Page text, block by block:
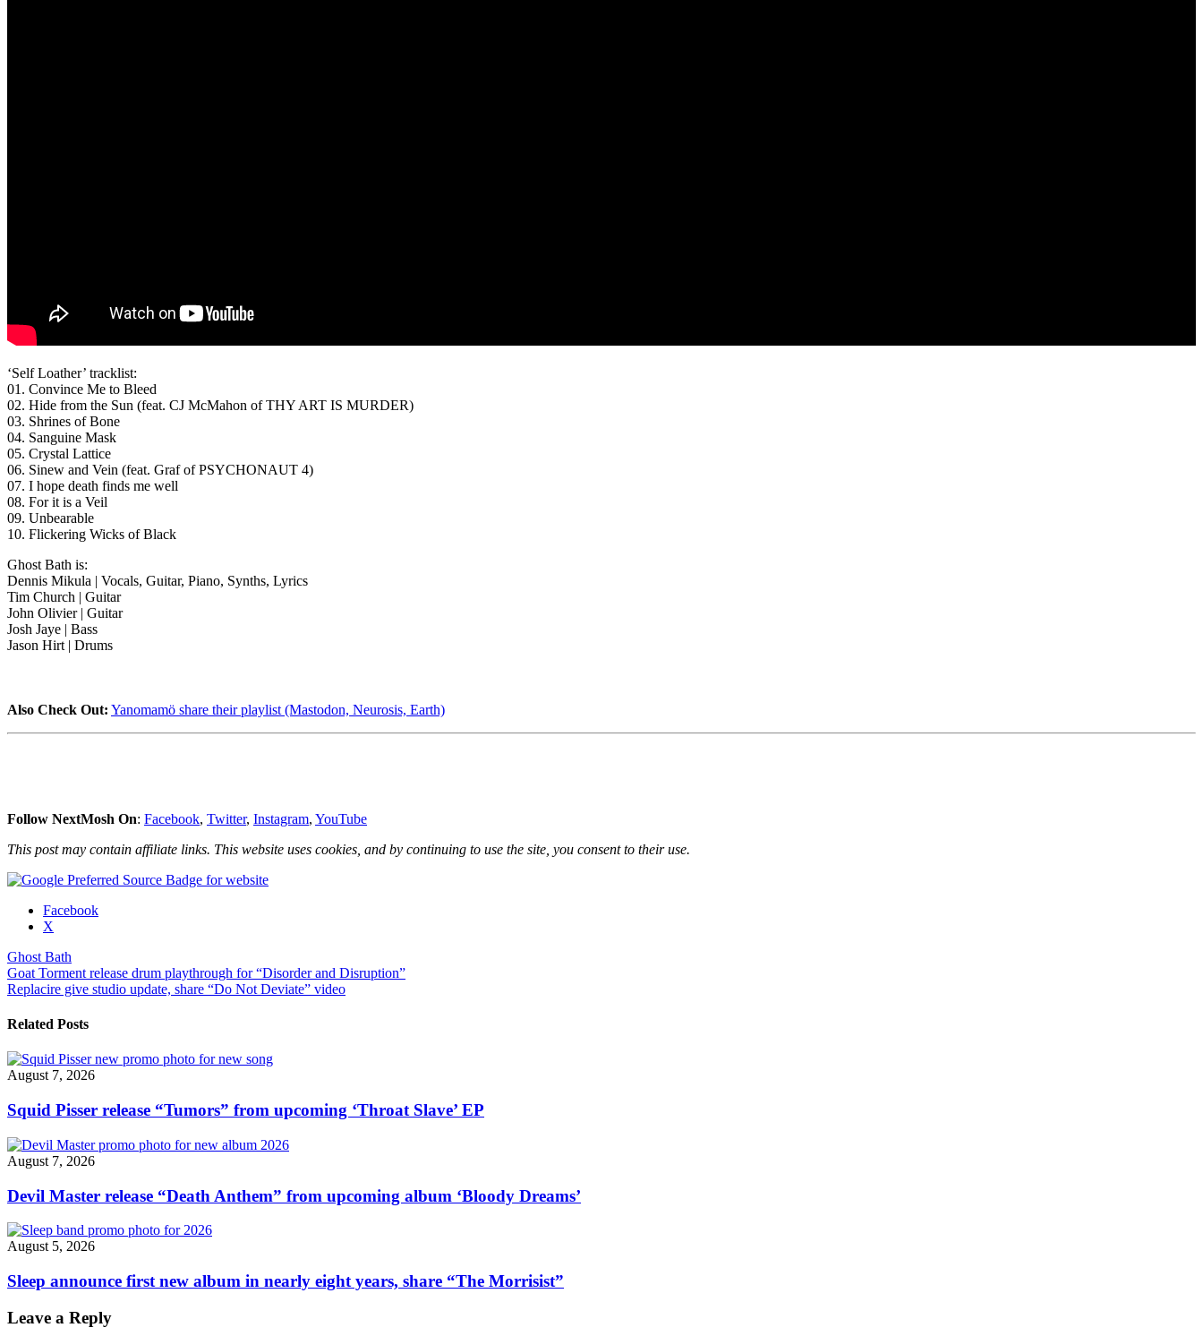
‘Self Loather’ tracklist:
01. Convince Me to Bleed
02. Hide from the Sun (feat. CJ McMahon of THY ART IS MURDER)
03. Shrines of Bone
04. Sanguine Mask
05. Crystal Lattice
06. Sinew and Vein (feat. Graf of PSYCHONAUT 4)
07. I hope death finds me well
08. For it is a Veil
09. Unbearable
10. Flickering Wicks of Black
Ghost Bath is:
Dennis Mikula | Vocals, Guitar, Piano, Synths, Lyrics
Tim Church | Guitar
John Olivier | Guitar
Josh Jaye | Bass
Jason Hirt | Drums
Also Check Out: Yanomamö share their playlist (Mastodon, Neurosis, Earth)
Follow NextMosh On: Facebook, Twitter, Instagram, YouTube
This post may contain affiliate links. This website uses cookies, and by continuing to use the site, you consent to their use.
Share
"Ghost
Bath
share
Wicks
Black”
drum
playthrough"
Facebook
X
Ghost Bath
Post
navigation
Goat Torment release drum playthrough for “Disorder and Disruption”
Replacire give studio update, share “Do Not Deviate” video
Related Posts
August 7, 2026
Squid Pisser release “Tumors” from upcoming ‘Throat Slave’ EP
August 7, 2026
Devil Master release “Death Anthem” from upcoming album ‘Bloody Dreams’
August 5, 2026
Sleep announce first new album in nearly eight years, share “The Morrisist”
Leave a Reply